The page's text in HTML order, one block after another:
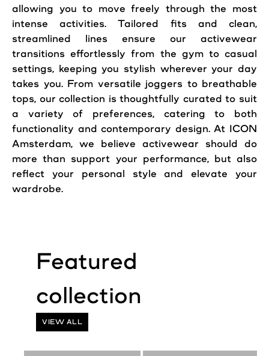
allowing you to move freely through the most
intense activities. Tailored fits and clean,
streamlined lines ensure our activewear
transitions effortlessly from the gym to casual
settings, keeping you stylish wherever your day
takes you. From versatile joggers to breathable
tops, our collection is thoughtfully curated to suit
a variety of preferences, catering to both
functionality and contemporary design. At ICON
Amsterdam, we believe activewear should do
more than support your performance, but also
reflect your personal style and elevate your
wardrobe.
VIEW ALL